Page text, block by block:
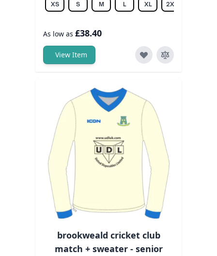
XS S M L XL 2XL
As low as £38.40
View Item
brookweald cricket club
match + sweater - senior